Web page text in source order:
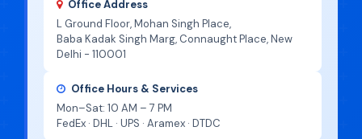
Office Address
L Ground Floor, Mohan Singh Place,
Baba Kadak Singh Marg, Connaught Place, New
Delhi - 110001
Office Hours & Services
Mon–Sat: 10 AM – 7 PM
FedEx · DHL · UPS · Aramex · DTDC